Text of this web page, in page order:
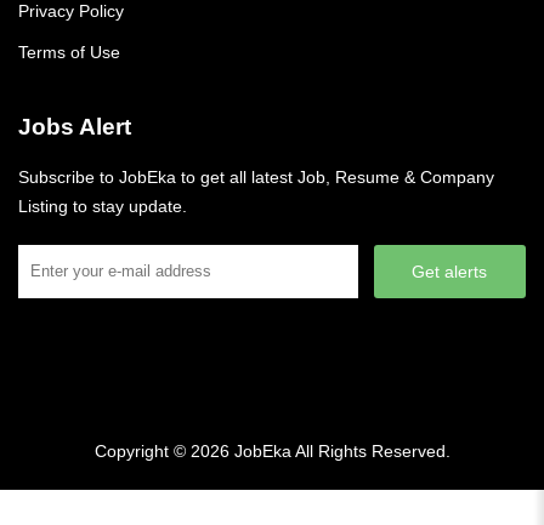
Privacy Policy
Terms of Use
Jobs Alert
Subscribe to JobEka to get all latest Job, Resume & Company
Listing to stay update.
Get alerts
Copyright © 2026 JobEka All Rights Reserved.